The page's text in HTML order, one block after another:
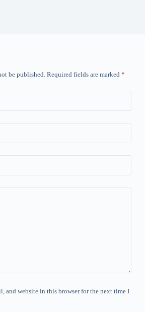
be published. Required fields are marked *
and website in this browser for the next time I